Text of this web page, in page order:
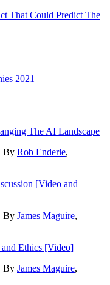
That Could Predict The
2021
The AI Landscape
By Rob Enderle,
[Video and
By James Maguire,
Ethics [Video]
By James Maguire,